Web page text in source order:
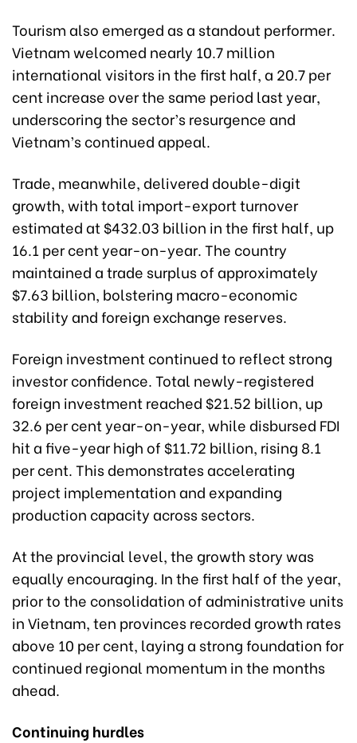
Tourism also emerged as a standout performer.
Vietnam welcomed nearly 10.7 million
international visitors in the first half, a 20.7 per
cent increase over the same period last year,
underscoring the sector’s resurgence and
Vietnam’s continued appeal.
Trade, meanwhile, delivered double-digit
growth, with total import-export turnover
estimated at $432.03 billion in the first half, up
16.1 per cent year-on-year. The country
maintained a trade surplus of approximately
$7.63 billion, bolstering macro-economic
stability and foreign exchange reserves.
Foreign investment continued to reflect strong
investor confidence. Total newly-registered
foreign investment reached $21.52 billion, up
32.6 per cent year-on-year, while disbursed FDI
hit a five-year high of $11.72 billion, rising 8.1
per cent. This demonstrates accelerating
project implementation and expanding
production capacity across sectors.
At the provincial level, the growth story was
equally encouraging. In the first half of the year,
prior to the consolidation of administrative units
in Vietnam, ten provinces recorded growth rates
above 10 per cent, laying a strong foundation for
continued regional momentum in the months
ahead.
Continuing hurdles